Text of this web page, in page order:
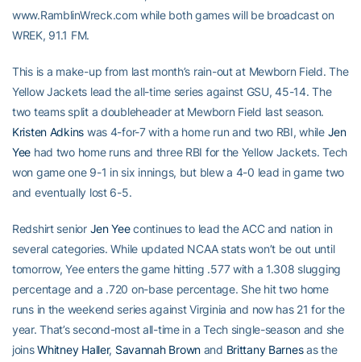
www.RamblinWreck.com while both games will be broadcast on
WREK, 91.1 FM.
This is a make-up from last month’s rain-out at Mewborn Field. The
Yellow Jackets lead the all-time series against GSU, 45-14. The
two teams split a doubleheader at Mewborn Field last season.
Kristen Adkins was 4-for-7 with a home run and two RBI, while Jen
Yee had two home runs and three RBI for the Yellow Jackets. Tech
won game one 9-1 in six innings, but blew a 4-0 lead in game two
and eventually lost 6-5.
Redshirt senior Jen Yeecontinues to lead the ACC and nation in
several categories. While updated NCAA stats won’t be out until
tomorrow, Yee enters the game hitting .577 with a 1.308 slugging
percentage and a .720 on-base percentage. She hit two home
runs in the weekend series against Virginia and now has 21 for the
year. That’s second-most all-time in a Tech single-season and she
joinsWhitney Haller, Savannah Brownand Brittany Barnesas the